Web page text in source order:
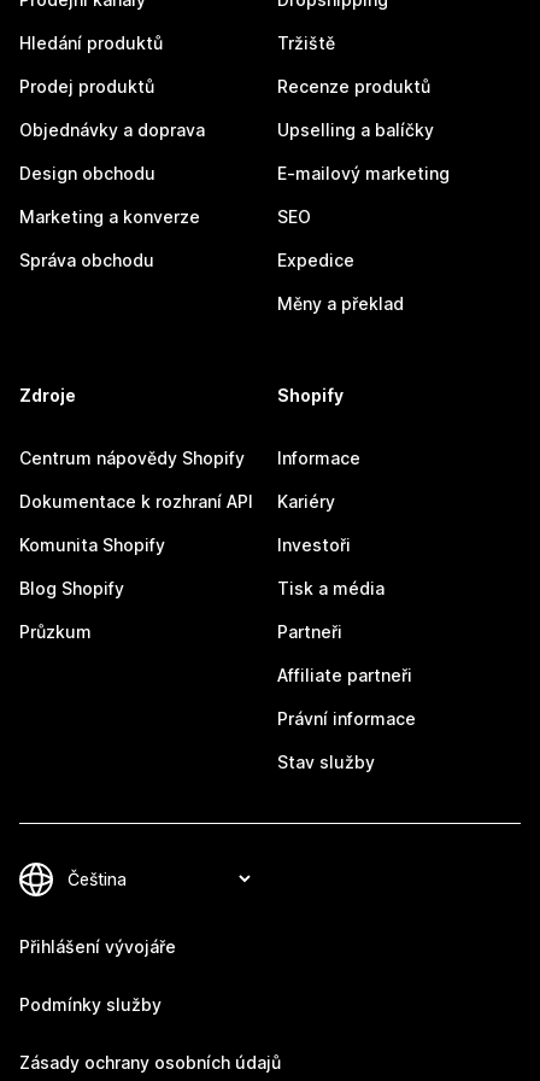
Hledání produktů
Prodej produktů
Objednávky a doprava
Design obchodu
Marketing a konverze
Správa obchodu
Tržiště
Recenze produktů
Upselling a balíčky
E-mailový marketing
SEO
Expedice
Měny a překlad
Zdroje
Centrum nápovědy Shopify
Dokumentace k rozhraní API
Komunita Shopify
Blog Shopify
Průzkum
Shopify
Informace
Kariéry
Investoři
Tisk a média
Partneři
Affiliate partneři
Právní informace
Stav služby
Přihlášení vývojáře
Podmínky služby
Zásady ochrany osobních údajů